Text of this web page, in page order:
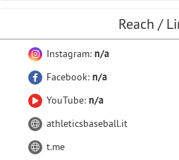
Reach /
Instagram: n/a
Facebook: n/a
YouTube: n/a
athleticsbaseball.it
t.me